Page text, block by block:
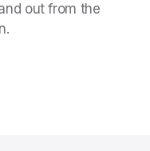
out from the